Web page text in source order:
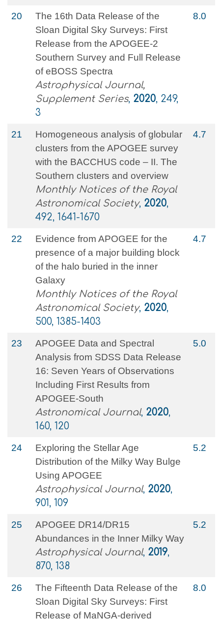
20
The 16th Data Release of the
Sloan Digital Sky Surveys: First
Release from the APOGEE-2
Southern Survey and Full Release
of eBOSS Spectra
Astrophysical Journal,
Supplement Series, 2020, 249,
3
8.0
21
Homogeneous analysis of globular
clusters from the APOGEE survey
with the BACCHUS code – II. The
Southern clusters and overview
Monthly Notices of the Royal
Astronomical Society, 2020,
492, 1641-1670
4.7
22
Evidence from APOGEE for the
presence of a major building block
of the halo buried in the inner
Galaxy
Monthly Notices of the Royal
Astronomical Society, 2020,
500, 1385-1403
4.7
23
APOGEE Data and Spectral
Analysis from SDSS Data Release
16: Seven Years of Observations
Including First Results from
APOGEE-South
Astronomical Journal, 2020,
160, 120
5.0
24
Exploring the Stellar Age
Distribution of the Milky Way Bulge
Using APOGEE
Astrophysical Journal, 2020,
901, 109
5.2
25
APOGEE DR14/DR15
Abundances in the Inner Milky Way
Astrophysical Journal, 2019,
870, 138
5.2
26
The Fifteenth Data Release of the
Sloan Digital Sky Surveys: First
Release of MaNGA-derived
8.0